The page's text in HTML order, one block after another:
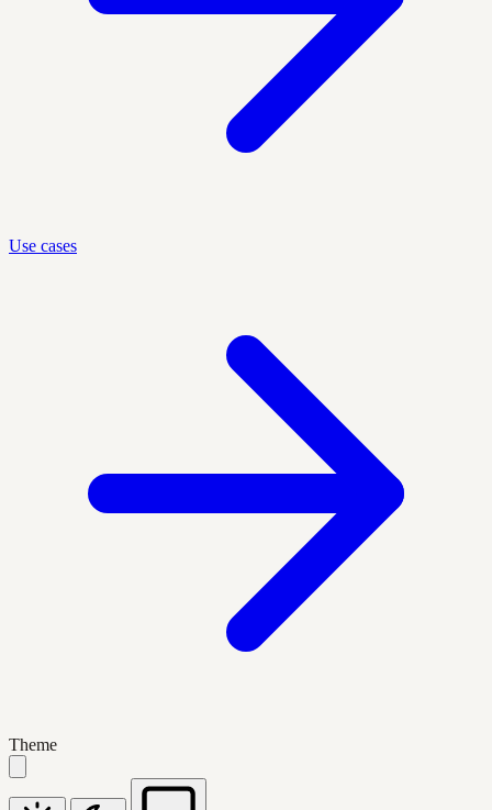
Use cases
Theme